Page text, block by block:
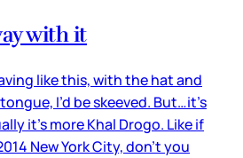
with it
like this, with the hat and
I’d be skeeved. But…it’s
it’s more Khal Drogo. Like if
New York City, don’t you